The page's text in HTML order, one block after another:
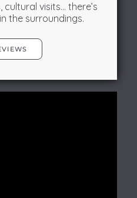
cultural visits… there’s
the surroundings.